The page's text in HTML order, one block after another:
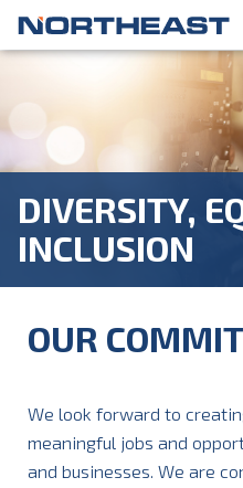
DIVERSITY,
INCLUSION
OUR
We look forward to
meaningful jobs and
and businesses. We are